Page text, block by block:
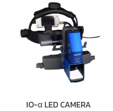
IO-α LED CAMERA